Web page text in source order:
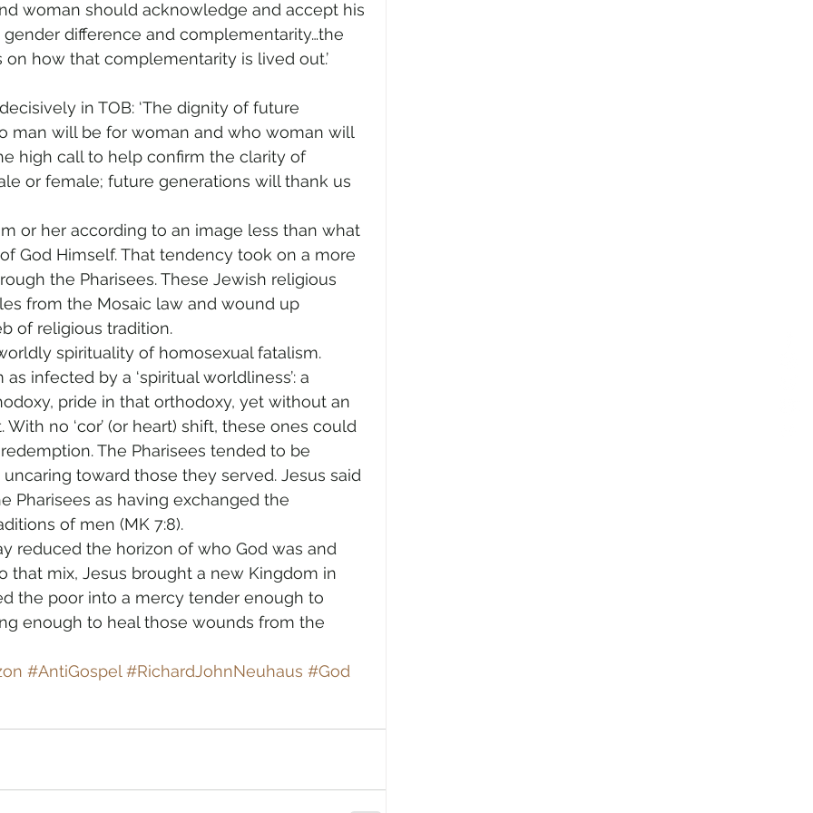
woman should acknowledge and accept his
difference and complementarity…the
how that complementarity is lived out.’
in TOB: ‘The dignity of future
man will be for woman and who woman will
high call to help confirm the clarity of
or female; future generations will thank us
or her according to an image less than what
God Himself. That tendency took on a more
the Pharisees. These Jewish religious
from the Mosaic law and wound up
of religious tradition.
spirituality of homosexual fatalism.
infected by a ‘spiritual worldliness’: a
pride in that orthodoxy, yet without an
no ‘cor’ (or heart) shift, these ones could
The Pharisees tended to be
toward those they served. Jesus said
Pharisees as having exchanged the
of men (MK 7:8).
reduced the horizon of who God was and
that mix, Jesus brought a new Kingdom in
the poor into a mercy tender enough to
enough to heal those wounds from the
#AntiGospel #RichardJohnNeuhaus #God